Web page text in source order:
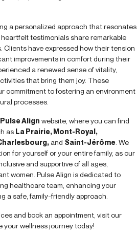
a personalized approach that resonates
testimonials share remarkable
Clients have expressed how their tension
improvements in comfort during their
a renewed sense of vitality,
that bring them joy. These
commitment to fostering an environment
processes.
Pulse Align website, where you can find
as La Prairie, Mont-Royal,
and Saint-Jérôme . We
for yourself or your entire family, as our
and supportive of all ages,
women. Pulse Align is dedicated to
healthcare team, enhancing your
a safe, family-friendly approach.
and book an appointment, visit our
your wellness journey today!